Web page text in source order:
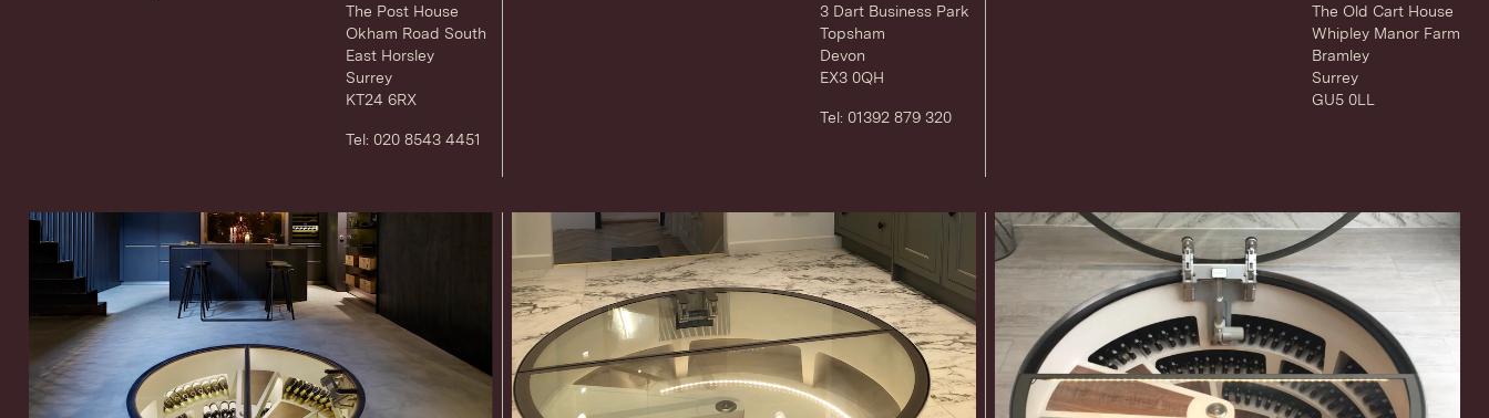
The Post House
Okham Road South
East Horsley
Surrey
KT24 6RX
Tel: 020 8543 4451
3 Dart Business Park
Topsham
Devon
EX3 0QH
Tel: 01392 879 320
The Old Cart House
Whipley Manor Farm
Bramley
Surrey
GU5 0LL